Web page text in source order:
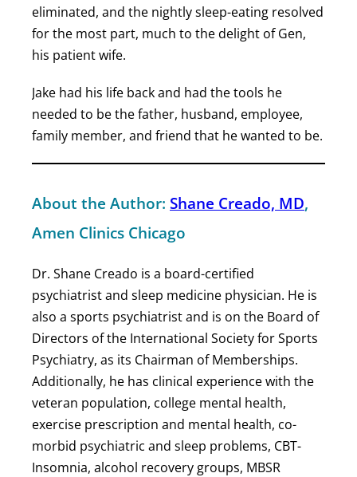
eliminated, and the nightly sleep-eating resolved
for the most part, much to the delight of Gen,
his patient wife.
Jake had his life back and had the tools he
needed to be the father, husband, employee,
family member, and friend that he wanted to be.
About the Author: Shane Creado, MD,
Amen Clinics Chicago
Dr. Shane Creado is a board-certified
psychiatrist and sleep medicine physician. He is
also a sports psychiatrist and is on the Board of
Directors of the International Society for Sports
Psychiatry, as its Chairman of Memberships.
Additionally, he has clinical experience with the
veteran population, college mental health,
exercise prescription and mental health, co-
morbid psychiatric and sleep problems, CBT-
Insomnia, alcohol recovery groups, MBSR